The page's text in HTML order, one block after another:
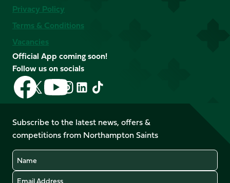
Privacy Policy
Terms & Conditions
Vacancies
Official App coming soon!
Follow us on socials
Follow
us
on
Facebook
Follow
us
X
(Twitter)
Follow
us
on
YouTube
Follow
us
Instagram
Follow
LinkedIn
Follow
us
TikTok
Subscribe to the latest news, offers &
competitions from Northampton Saints
Name
Email